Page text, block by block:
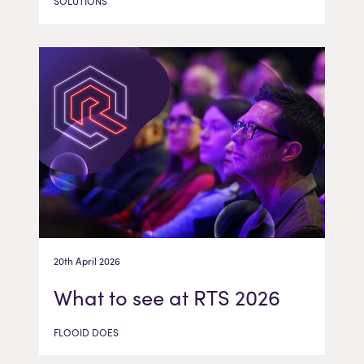
20th April 2026
What to see at RTS 2026
FLOOID DOES